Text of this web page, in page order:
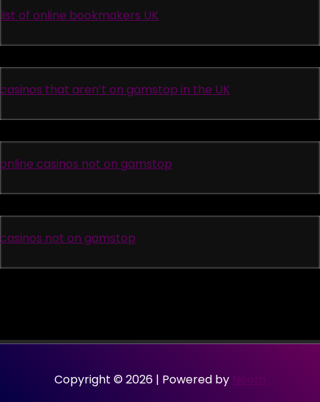
list of online bookmakers UK
casinos that aren’t on gamstop in the UK
online casinos not on gamstop
casinos not on gamstop
Copyright © 2026 | Powered by Neom